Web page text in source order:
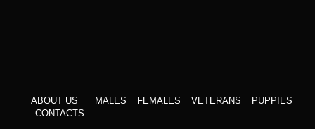
ABOUT US
CONTACTS
MALES FEMALES VETERANS PUPPIES